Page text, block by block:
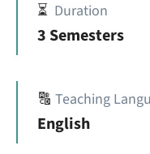
⏳ Duration
3 Semesters
🔠 Teaching
English